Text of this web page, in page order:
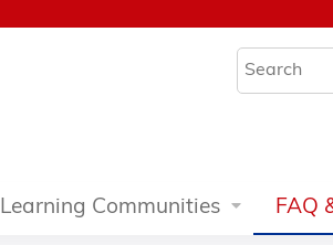
Search
Learning Communities FAQ